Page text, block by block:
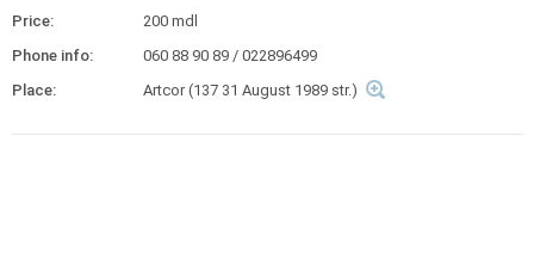
Price:
200 mdl
Phone info:
060 88 90 89 / 022896499
Place:
Artcor (137 31 August 1989 str.)